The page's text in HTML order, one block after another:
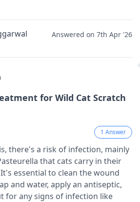
it's important to consider tetanus
not up to date.
Answered on 7th Apr '26
for Wild Cat Scratch
1 Answer
there's a risk of infection, mainly
that cats carry in their
essential to clean the wound
and water, apply an antiseptic,
for any signs of infection like